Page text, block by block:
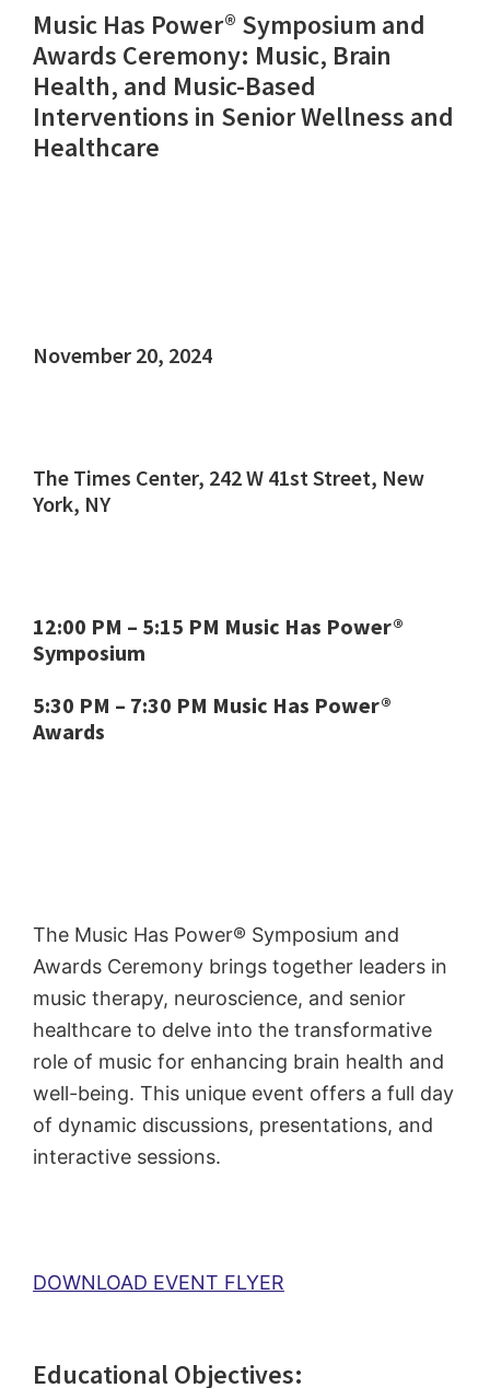
Music Has Power® Symposium and
Awards Ceremony: Music, Brain
Health, and Music-Based
Interventions in Senior Wellness and
Healthcare
November 20, 2024
The Times Center, 242 W 41st Street, New
York, NY
12:00 PM – 5:15 PM Music Has Power®
Symposium
5:30 PM – 7:30 PM Music Has Power®
Awards
The Music Has Power® Symposium and
Awards Ceremony brings together leaders in
music therapy, neuroscience, and senior
healthcare to delve into the transformative
role of music for enhancing brain health and
well-being. This unique event offers a full day
of dynamic discussions, presentations, and
interactive sessions.
DOWNLOAD EVENT FLYER
Educational Objectives: